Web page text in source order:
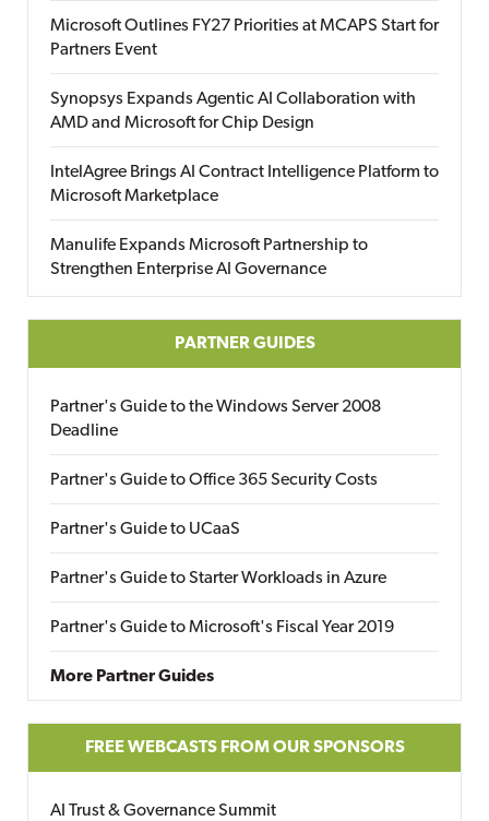
Microsoft Outlines FY27 Priorities at MCAPS Start for
Partners Event
Synopsys Expands Agentic AI Collaboration with
AMD and Microsoft for Chip Design
IntelAgree Brings AI Contract Intelligence Platform to
Microsoft Marketplace
Manulife Expands Microsoft Partnership to
Strengthen Enterprise AI Governance
PARTNER GUIDES
Partner's Guide to the Windows Server 2008
Deadline
Partner's Guide to Office 365 Security Costs
Partner's Guide to UCaaS
Partner's Guide to Starter Workloads in Azure
Partner's Guide to Microsoft's Fiscal Year 2019
More Partner Guides
FREE WEBCASTS FROM OUR SPONSORS
AI Trust & Governance Summit